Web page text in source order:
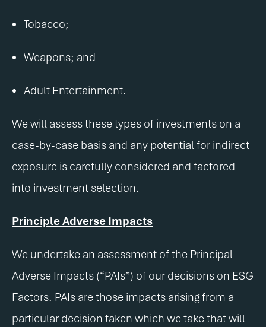
Tobacco;
Weapons; and
Adult Entertainment.
We will assess these types of investments on a
case-by-case basis and any potential for indirect
exposure is carefully considered and factored
into investment selection.
Principle Adverse Impacts
We undertake an assessment of the Principal
Adverse Impacts (“PAIs”) of our decisions on ESG
Factors. PAIs are those impacts arising from a
particular decision taken which we take that will